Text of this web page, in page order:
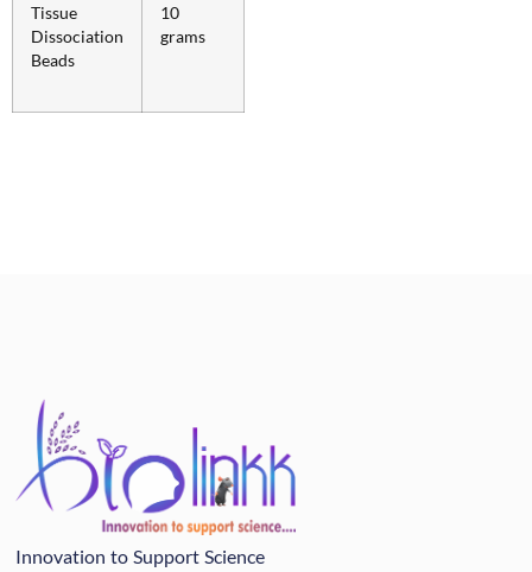
Tissue
Dissociation
Beads
10
grams
Innovation to Support Science